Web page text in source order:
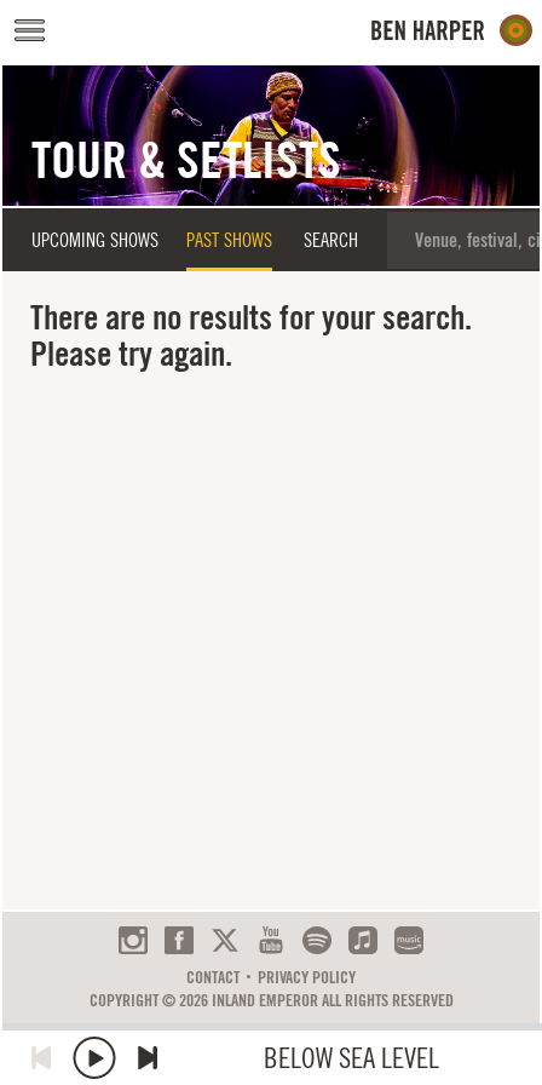
Skip to main content
BELOW SEA LEVEL
TOUR & SETLISTS
UPCOMING SHOWS PAST SHOWS SEARCH
There are no results for your search.
Please try again.
CONTACT
PRIVACY POLICY
COPYRIGHT © 2026 INLAND EMPEROR ALL RIGHTS RESERVED